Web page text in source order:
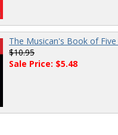
The Musican's Book of Five
$10.95
Sale Price: $5.48